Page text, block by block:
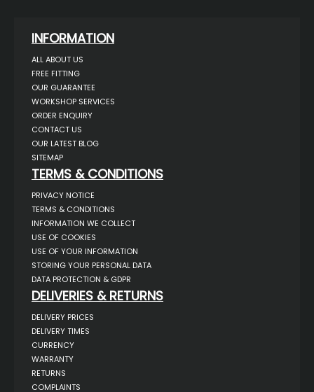
INFORMATION
ALL ABOUT US
FREE FITTING
OUR GUARANTEE
WORKSHOP SERVICES
ORDER ENQUIRY
CONTACT US
OUR LATEST BLOG
SITEMAP
TERMS & CONDITIONS
PRIVACY NOTICE
TERMS & CONDITIONS
INFORMATION WE COLLECT
USE OF COOKIES
USE OF YOUR INFORMATION
STORING YOUR PERSONAL DATA
DATA PROTECTION & GDPR
DELIVERIES & RETURNS
DELIVERY PRICES
DELIVERY TIMES
CURRENCY
WARRANTY
RETURNS
COMPLAINTS